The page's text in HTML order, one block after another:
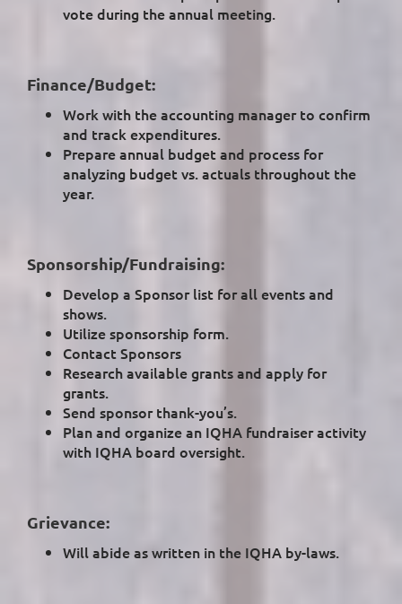
vote during the annual meeting.
Finance/Budget:
Work with the accounting manager to confirm
and track expenditures.
Prepare annual budget and process for
analyzing budget vs. actuals throughout the
year.
Sponsorship/Fundraising:
Develop a Sponsor list for all events and
shows.
Utilize sponsorship form.
Contact Sponsors
Research available grants and apply for
grants.
Send sponsor thank-you’s.
Plan and organize an IQHA fundraiser activity
with IQHA board oversight.
Grievance:
Will abide as written in the IQHA by-laws.